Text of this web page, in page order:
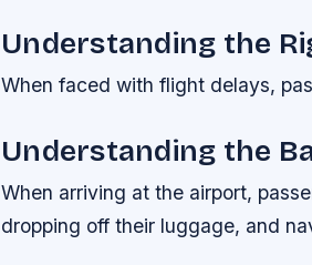
Understanding the
When faced with flight delays,
Understanding the
When arriving at the airport,
dropping off their luggage, and